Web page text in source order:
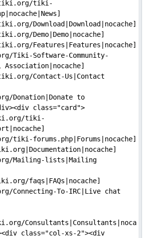
tiki-
Download|Download|nocache]
Demo|Demo|nocache]
Features|Features|nocache]
Software-Community-
Contact-Us|Contact
to
class="card">
tiki-
forums.php|Forums|nocache]
Mailing-lists|Mailing
faqs|FAQs|nocache]
To-IRC|Live chat
Consultants|Consultants|noca
class="col-xs-2"><div